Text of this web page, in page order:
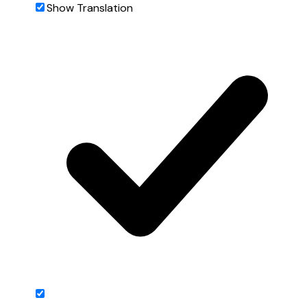
Show Translation